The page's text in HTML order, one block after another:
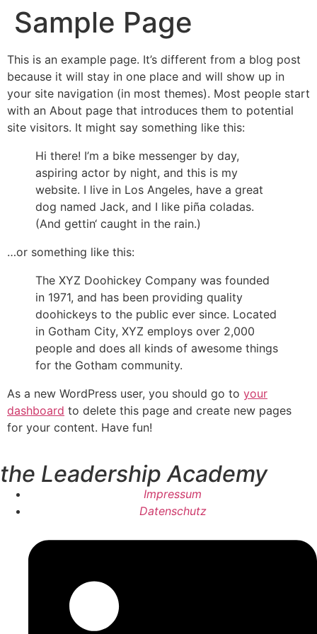
Sample Page
This is an example page. It’s different from a blog post
because it will stay in one place and will show up in
your site navigation (in most themes). Most people start
with an About page that introduces them to potential
site visitors. It might say something like this:
Hi there! I’m a bike messenger by day,
aspiring actor by night, and this is my
website. I live in Los Angeles, have a great
dog named Jack, and I like piña coladas.
(And gettin‘ caught in the rain.)
…or something like this:
The XYZ Doohickey Company was founded
in 1971, and has been providing quality
doohickeys to the public ever since. Located
in Gotham City, XYZ employs over 2,000
people and does all kinds of awesome things
for the Gotham community.
As a new WordPress user, you should go to your
dashboard to delete this page and create new pages
for your content. Have fun!
the Leadership Academy
Impressum
Datenschutz